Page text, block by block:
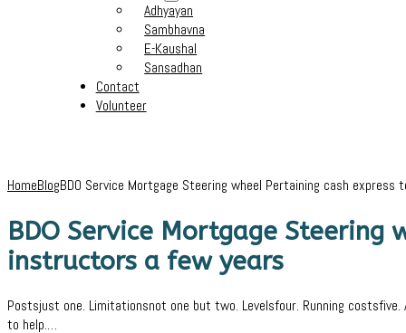
Adhyayan
Sambhavna
E-Kaushal
Sansadhan
Contact
Volunteer
HomeBlogBDO Service Mortgage Steering wheel Pertaining cash
BDO Service Mortgage Steering
instructors a few years
Postsjust one. Limitationsnot one but two. Levelsfour. Running
to help.…